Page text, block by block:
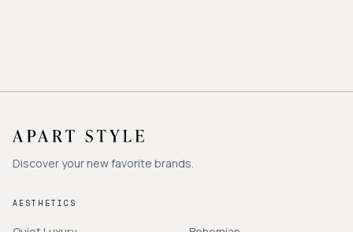
Discover your new favorite brands.
AESTHETICS